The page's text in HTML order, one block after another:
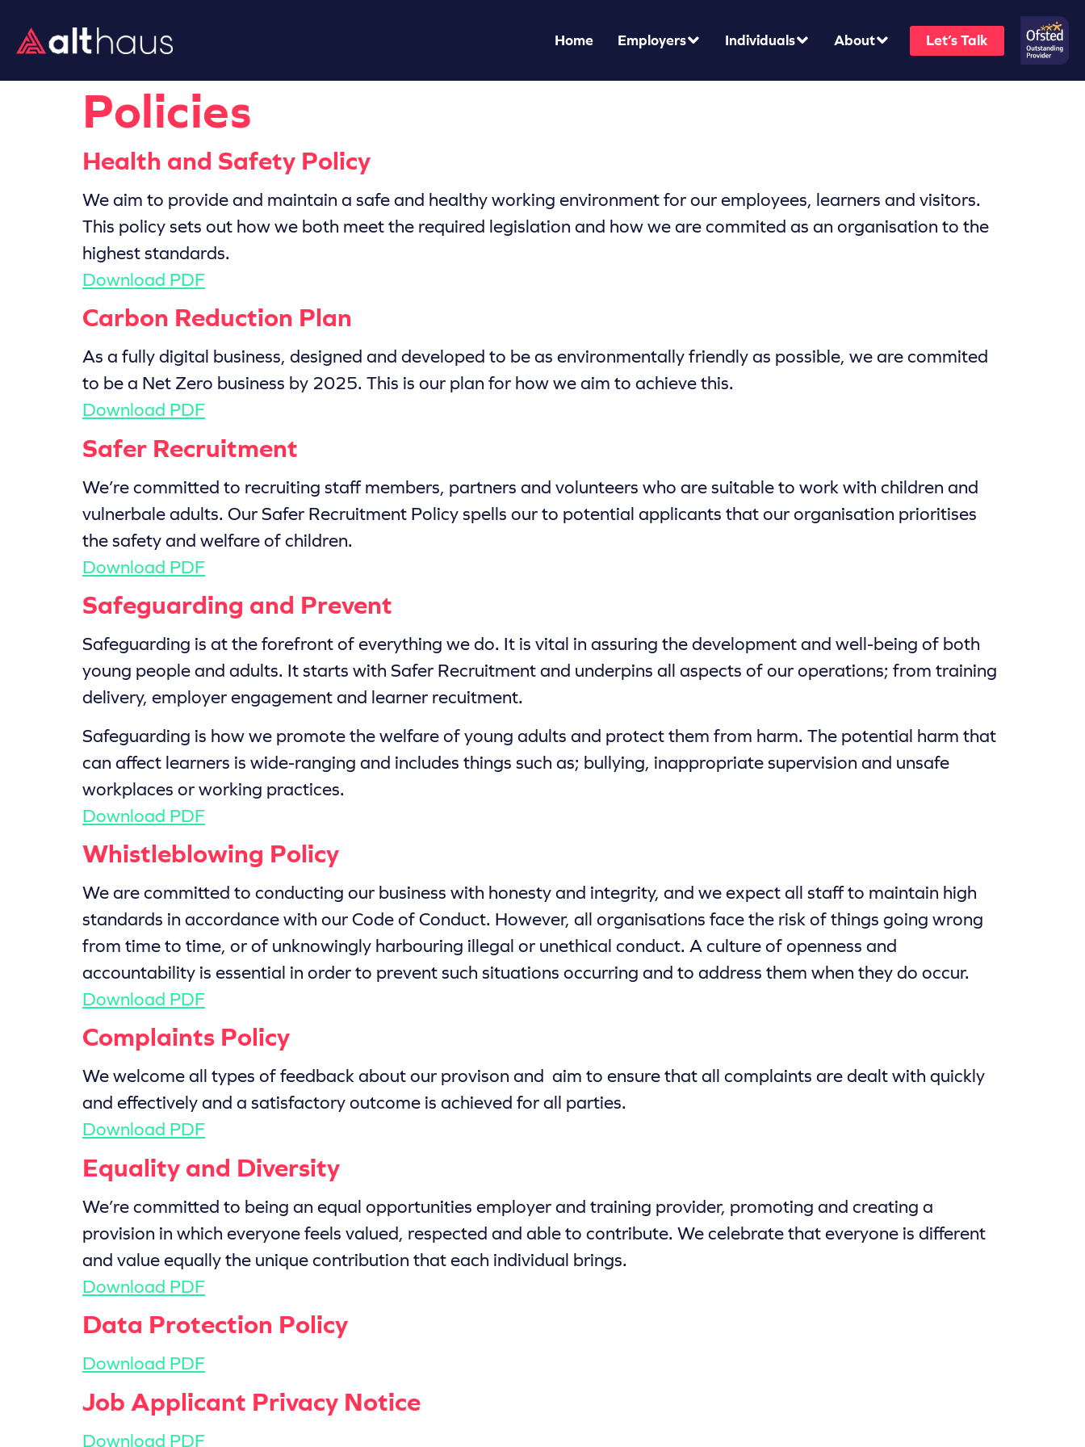
Home Employers Individuals About Let’s Talk
Policies
Health and Safety Policy
We aim to provide and maintain a safe and healthy working environment for our employees, learners and visitors.
This policy sets out how we both meet the required legislation and how we are commited as an organisation to the
highest standards.
Download PDF
Carbon Reduction Plan
As a fully digital business, designed and developed to be as environmentally friendly as possible, we are commited
to be a Net Zero business by 2025. This is our plan for how we aim to achieve this.
Download PDF
Safer Recruitment
We’re committed to recruiting staff members, partners and volunteers who are suitable to work with children and
vulnerbale adults. Our Safer Recruitment Policy spells our to potential applicants that our organisation prioritises
the safety and welfare of children.
Download PDF
Safeguarding and Prevent
Safeguarding is at the forefront of everything we do. It is vital in assuring the development and well-being of both
young people and adults. It starts with Safer Recruitment and underpins all aspects of our operations; from training
delivery, employer engagement and learner recuitment.
Safeguarding is how we promote the welfare of young adults and protect them from harm. The potential harm that
can affect learners is wide-ranging and includes things such as; bullying, inappropriate supervision and unsafe
workplaces or working practices.
Download PDF
Whistleblowing Policy
We are committed to conducting our business with honesty and integrity, and we expect all staff to maintain high
standards in accordance with our Code of Conduct. However, all organisations face the risk of things going wrong
from time to time, or of unknowingly harbouring illegal or unethical conduct. A culture of openness and
accountability is essential in order to prevent such situations occurring and to address them when they do occur.
Download PDF
Complaints Policy
We welcome all types of feedback about our provison and aim to ensure that all complaints are dealt with quickly
and effectively and a satisfactory outcome is achieved for all parties.
Download PDF
Equality and Diversity
We’re committed to being an equal opportunities employer and training provider, promoting and creating a
provision in which everyone feels valued, respected and able to contribute. We celebrate that everyone is different
and value equally the unique contribution that each individual brings.
Download PDF
Data Protection Policy
Download PDF
Job Applicant Privacy Notice
Download PDF